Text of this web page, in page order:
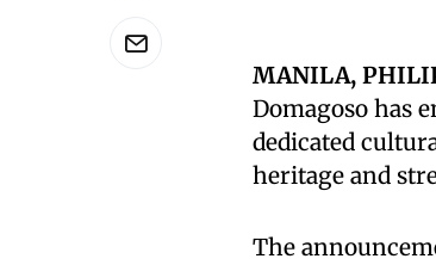
MANILA,
Domagoso has
dedicated
heritage and
The